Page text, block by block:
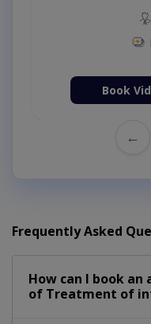
Book
←
Frequently Asked
How can I book
of Treatment of